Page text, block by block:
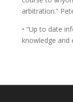
arbitration.”
• “Up to date
knowledge and